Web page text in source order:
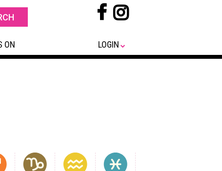
ON LOGIN